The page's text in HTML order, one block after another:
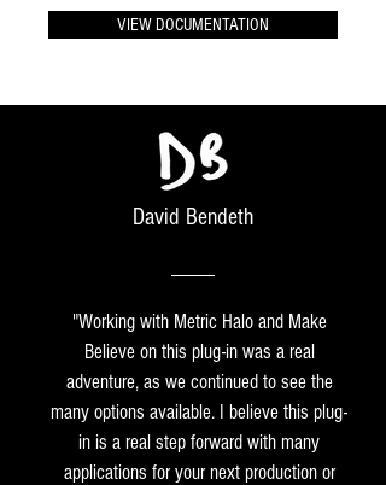
VIEW DOCUMENTATION
David Bendeth
"Working with Metric Halo and Make
Believe on this plug-in was a real
adventure, as we continued to see the
many options available. I believe this plug-
in is a real step forward with many
applications for your next production or